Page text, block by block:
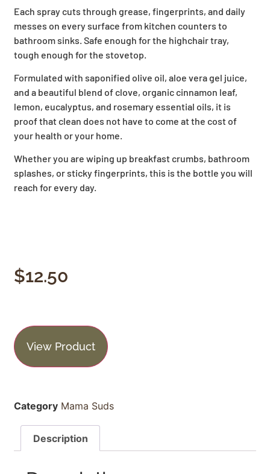
Each spray cuts through grease, fingerprints, and daily
messes on every surface from kitchen counters to
bathroom sinks. Safe enough for the highchair tray,
tough enough for the stovetop.
Formulated with saponified olive oil, aloe vera gel juice,
and a beautiful blend of clove, organic cinnamon leaf,
lemon, eucalyptus, and rosemary essential oils, it is
proof that clean does not have to come at the cost of
your health or your home.
Whether you are wiping up breakfast crumbs, bathroom
splashes, or sticky fingerprints, this is the bottle you will
reach for every day.
$12.50
View Product
Category Mama Suds
Description